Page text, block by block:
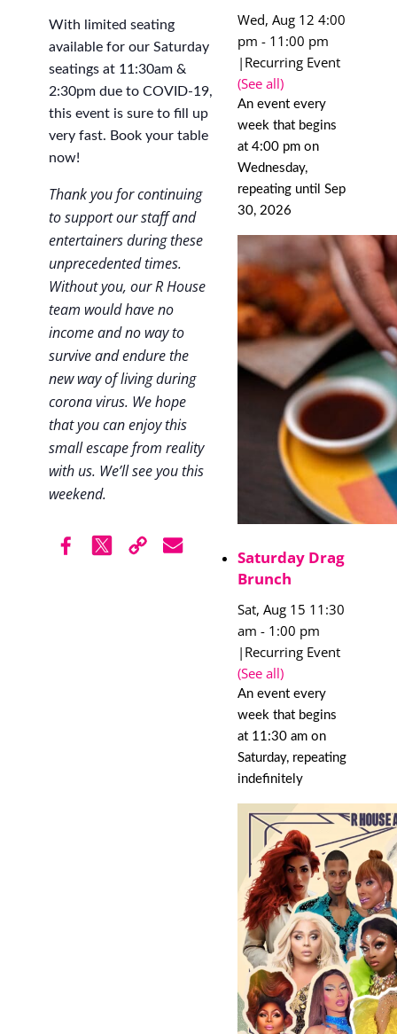
With limited seating
available for our Saturday
seatings at 11:30am &
2:30pm due to COVID-19,
this event is sure to fill up
very fast. Book your table
now!
Thank you for continuing
to support our staff and
entertainers during these
unprecedented times.
Without you, our R House
team would have no
income and no way to
survive and endure the
new way of living during
corona virus. We hope
that you can enjoy this
small escape from reality
with us. We’ll see you this
weekend.
Wed, Aug 12 4:00
pm - 11:00 pm
| Recurring Event
(See all)
An event every
week that begins
at 4:00 pm on
Wednesday,
repeating until Sep
30, 2026
Saturday Drag
Brunch
Sat, Aug 15 11:30
am - 1:00 pm
| Recurring Event
(See all)
An event every
week that begins
at 11:30 am on
Saturday, repeating
indefinitely